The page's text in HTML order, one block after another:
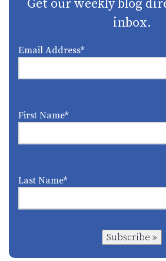
Get our weekly blog
inbox.
Email Address*
First Name*
Last Name*
Subscribe »